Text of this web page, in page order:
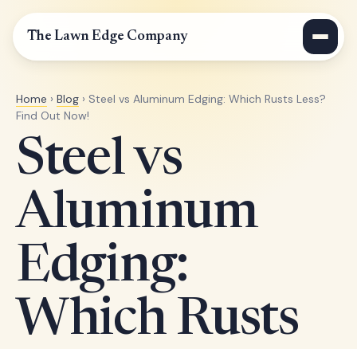
The Lawn Edge Company
Home › Blog › Steel vs Aluminum Edging: Which Rusts Less?
Find Out Now!
Steel vs
Aluminum
Edging:
Which Rusts